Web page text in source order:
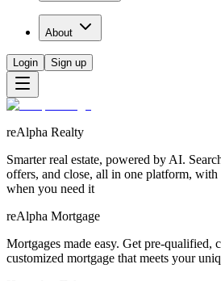
About
Login Sign up
reAlpha Realty
Smarter real estate, powered by AI.
offers, and close, all in one platform, with
when you need it
reAlpha Mortgage
Mortgages made easy. Get pre-qualified,
customized mortgage that meets your